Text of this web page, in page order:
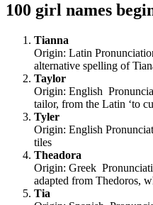
100 girl names
Tianna
Origin: Latin
alternative spelling of
Taylor
Origin: English
tailor, from the Latin ‘to
Tyler
Origin: English
tiles
Theadora
Origin: Greek
adapted from Thedoros,
Tia